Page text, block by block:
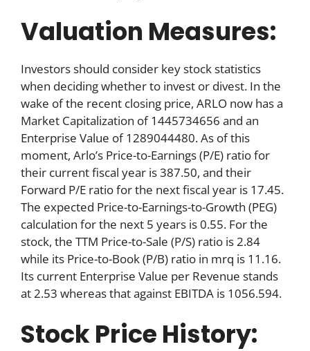
Valuation Measures:
Investors should consider key stock statistics
when deciding whether to invest or divest. In the
wake of the recent closing price, ARLO now has a
Market Capitalization of 1445734656 and an
Enterprise Value of 1289044480. As of this
moment, Arlo’s Price-to-Earnings (P/E) ratio for
their current fiscal year is 387.50, and their
Forward P/E ratio for the next fiscal year is 17.45.
The expected Price-to-Earnings-to-Growth (PEG)
calculation for the next 5 years is 0.55. For the
stock, the TTM Price-to-Sale (P/S) ratio is 2.84
while its Price-to-Book (P/B) ratio in mrq is 11.16.
Its current Enterprise Value per Revenue stands
at 2.53 whereas that against EBITDA is 1056.594.
Stock Price History: